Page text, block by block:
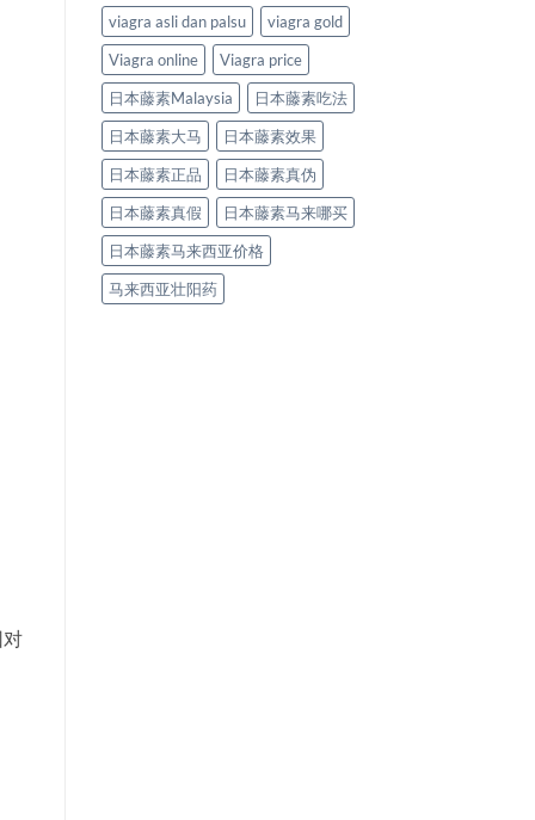
viagra asli dan palsu
viagra gold
Viagra online
Viagra price
日本藤素Malaysia
日本藤素吃法
日本藤素大马
日本藤素效果
日本藤素正品
日本藤素真伪
日本藤素真假
日本藤素马来哪买
日本藤素马来西亚价格
马来西亚壮阳药